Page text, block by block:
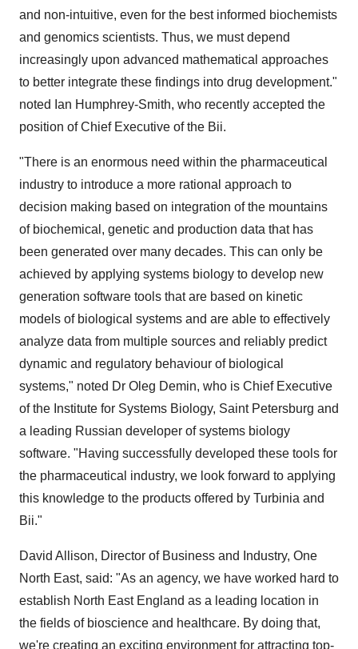
and non-intuitive, even for the best informed biochemists
and genomics scientists. Thus, we must depend
increasingly upon advanced mathematical approaches
to better integrate these findings into drug development."
noted Ian Humphrey-Smith, who recently accepted the
position of Chief Executive of the Bii.
"There is an enormous need within the pharmaceutical
industry to introduce a more rational approach to
decision making based on integration of the mountains
of biochemical, genetic and production data that has
been generated over many decades. This can only be
achieved by applying systems biology to develop new
generation software tools that are based on kinetic
models of biological systems and are able to effectively
analyze data from multiple sources and reliably predict
dynamic and regulatory behaviour of biological
systems," noted Dr Oleg Demin, who is Chief Executive
of the Institute for Systems Biology, Saint Petersburg and
a leading Russian developer of systems biology
software. "Having successfully developed these tools for
the pharmaceutical industry, we look forward to applying
this knowledge to the products offered by Turbinia and
Bii."
David Allison, Director of Business and Industry, One
North East, said: "As an agency, we have worked hard to
establish North East England as a leading location in
the fields of bioscience and healthcare. By doing that,
we're creating an exciting environment for attracting top-